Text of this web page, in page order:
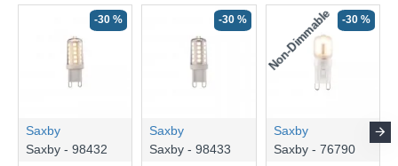
-30 %
Saxby
Saxby - 98432
-30 %
Saxby
Saxby - 98433
Non-Dimmable -30 %
Saxby
Saxby - 76790